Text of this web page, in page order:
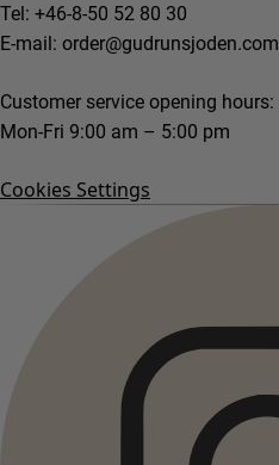
Tel: +46-8-50 52 80 30
E-mail: order@gudrunsjoden.com
Customer service opening hours:
Mon-Fri 9:00 am – 5:00 pm
Cookies Settings